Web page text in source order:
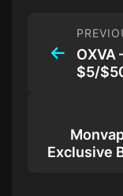
OXVA
$5/
Exclusive